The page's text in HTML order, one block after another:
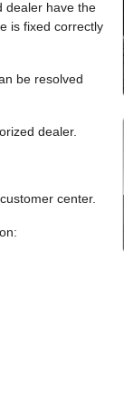
dealer have the
is fixed correctly
be resolved
dealer.
center.